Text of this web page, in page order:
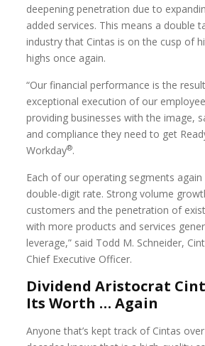
deepening penetration due to
added services. This means a double
industry that Cintas is on the cusp of
highs once again.
“Our financial performance is the
exceptional execution of our
providing businesses with the image,
and compliance they need to get
Workday®.
Each of our operating segments
double-digit rate. Strong volume
customers and the penetration of
with more products and services
leverage,” said Todd M. Schneider,
Chief Executive Officer.
Dividend Aristocrat
Its Worth … Again
Anyone that’s kept track of Cintas